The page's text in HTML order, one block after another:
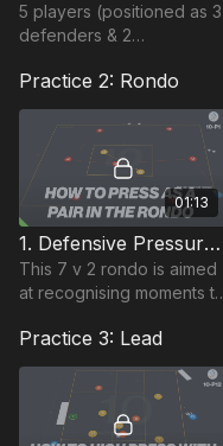
5 players (positioned as 3
defenders & 2
& 5 attacking players in
the other, must keep
possession in their area.
Practice 2: Rondo
01:13
1. Defensive Pressure | Rondo Based (10-P1)
This 7 v 2 rondo is aimed
at recognising moments to
Practice 3: Lead